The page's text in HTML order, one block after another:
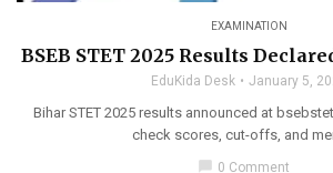
EXAMINATION
BSEB STET 2025 Results
EduKida Desk January 5,
Bihar STET 2025 results announced at
check scores, cut-offs, and
chat_bubble 0 Comment